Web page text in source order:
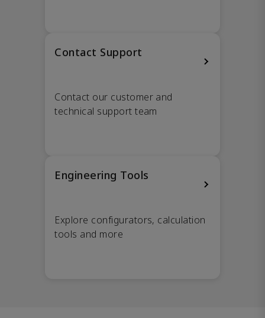
Contact Support
Contact our customer and
technical support team
Engineering Tools
Explore configurators, calculation
tools and more